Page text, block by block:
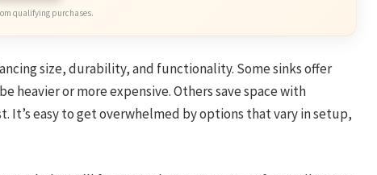
qualifying purchases.
size, durability, and functionality. Some sinks offer
heavier or more expensive. Others save space with
It’s easy to get overwhelmed by options that vary in setup,